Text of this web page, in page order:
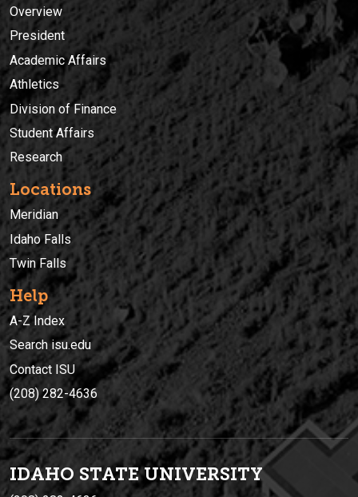
Overview
President
Academic Affairs
Athletics
Division of Finance
Student Affairs
Research
Locations
Meridian
Idaho Falls
Twin Falls
Help
A-Z Index
Search isu.edu
Contact ISU
(208) 282-4636
IDAHO STATE UNIVERSITY